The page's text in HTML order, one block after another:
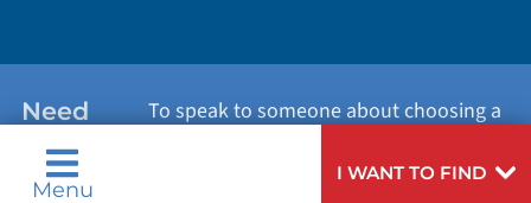
Menu
I WANT TO FIND
VIEW ALL SERVICES
Need
Help?
To speak to someone about choosing a